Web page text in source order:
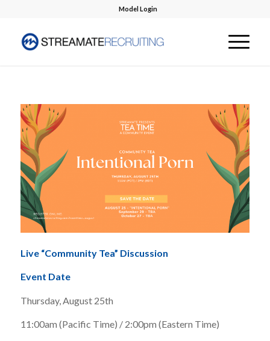
Model Login
Live “Community Tea” Discussion
Event Date
Thursday, August 25th
11:00am (Pacific Time) / 2:00pm (Eastern Time)